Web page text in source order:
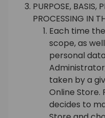
PURPOSE, BASIS,
PROCESSING IN
Each time
scope, as
personal
taken by a
Online Store.
decides to